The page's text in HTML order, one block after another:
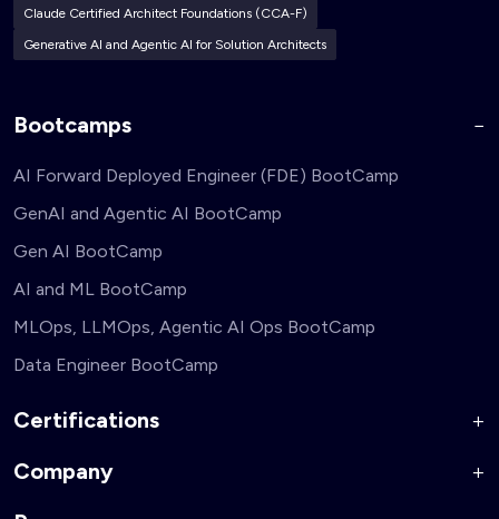
Claude Certified Architect Foundations (CCA-F)
Generative AI and Agentic AI for Solution Architects
Bootcamps
AI Forward Deployed Engineer (FDE) BootCamp
GenAI and Agentic AI BootCamp
Gen AI BootCamp
AI and ML BootCamp
MLOps, LLMOps, Agentic AI Ops BootCamp
Data Engineer BootCamp
Certifications
AI Forward Deployed Engineer Accelerator
Company